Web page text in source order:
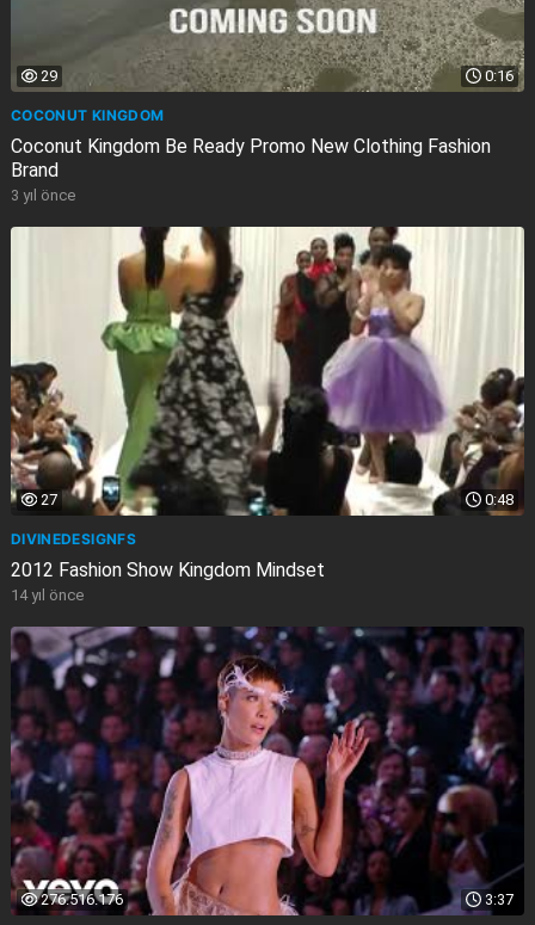
0:16
29
COCONUT KINGDOM
Coconut Kingdom Be Ready Promo New Clothing Fashion
Brand
3 yıl önce
0:48
27
DIVINEDESIGNFS
2012 Fashion Show Kingdom Mindset
14 yıl önce
3:37
276.516.176